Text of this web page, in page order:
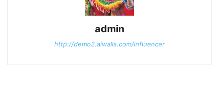
admin
http://demo2.aiwalls.com/influencer